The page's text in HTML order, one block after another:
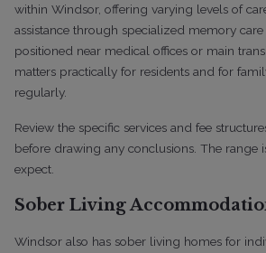
within Windsor, offering varying levels of
assistance through specialized memory
positioned near medical offices or main
matters practically for residents and for
regularly.
Review the specific services and fee
before drawing any conclusions. The range
expect.
Sober Living
Windsor also has sober living homes for